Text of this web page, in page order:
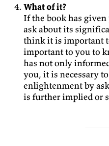
What of it?
If the book has
ask about its
think it is important
important to you to
has not only
you, it is necessary
enlightenment by
is further implied or